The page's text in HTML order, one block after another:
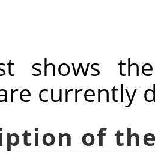
shows
currently
of